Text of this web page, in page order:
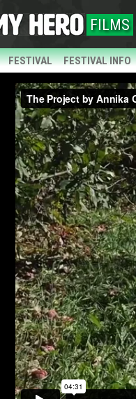
FILMS
FESTIVAL FESTIVAL INFO